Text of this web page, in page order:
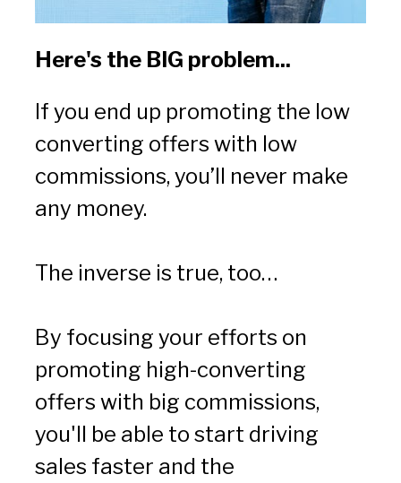
Here's the BIG problem...
If you end up promoting the low
converting offers with low
commissions, you’ll never make
any money.
The inverse is true, too…
By focusing your efforts on
promoting high-converting
offers with big commissions,
you'll be able to start driving
sales faster and the